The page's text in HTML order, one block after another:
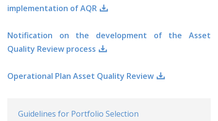
implementation of AQR
Notification on the development of the Asset
Quality Review process
Operational Plan Asset Quality Review
Guidelines for Portfolio Selection